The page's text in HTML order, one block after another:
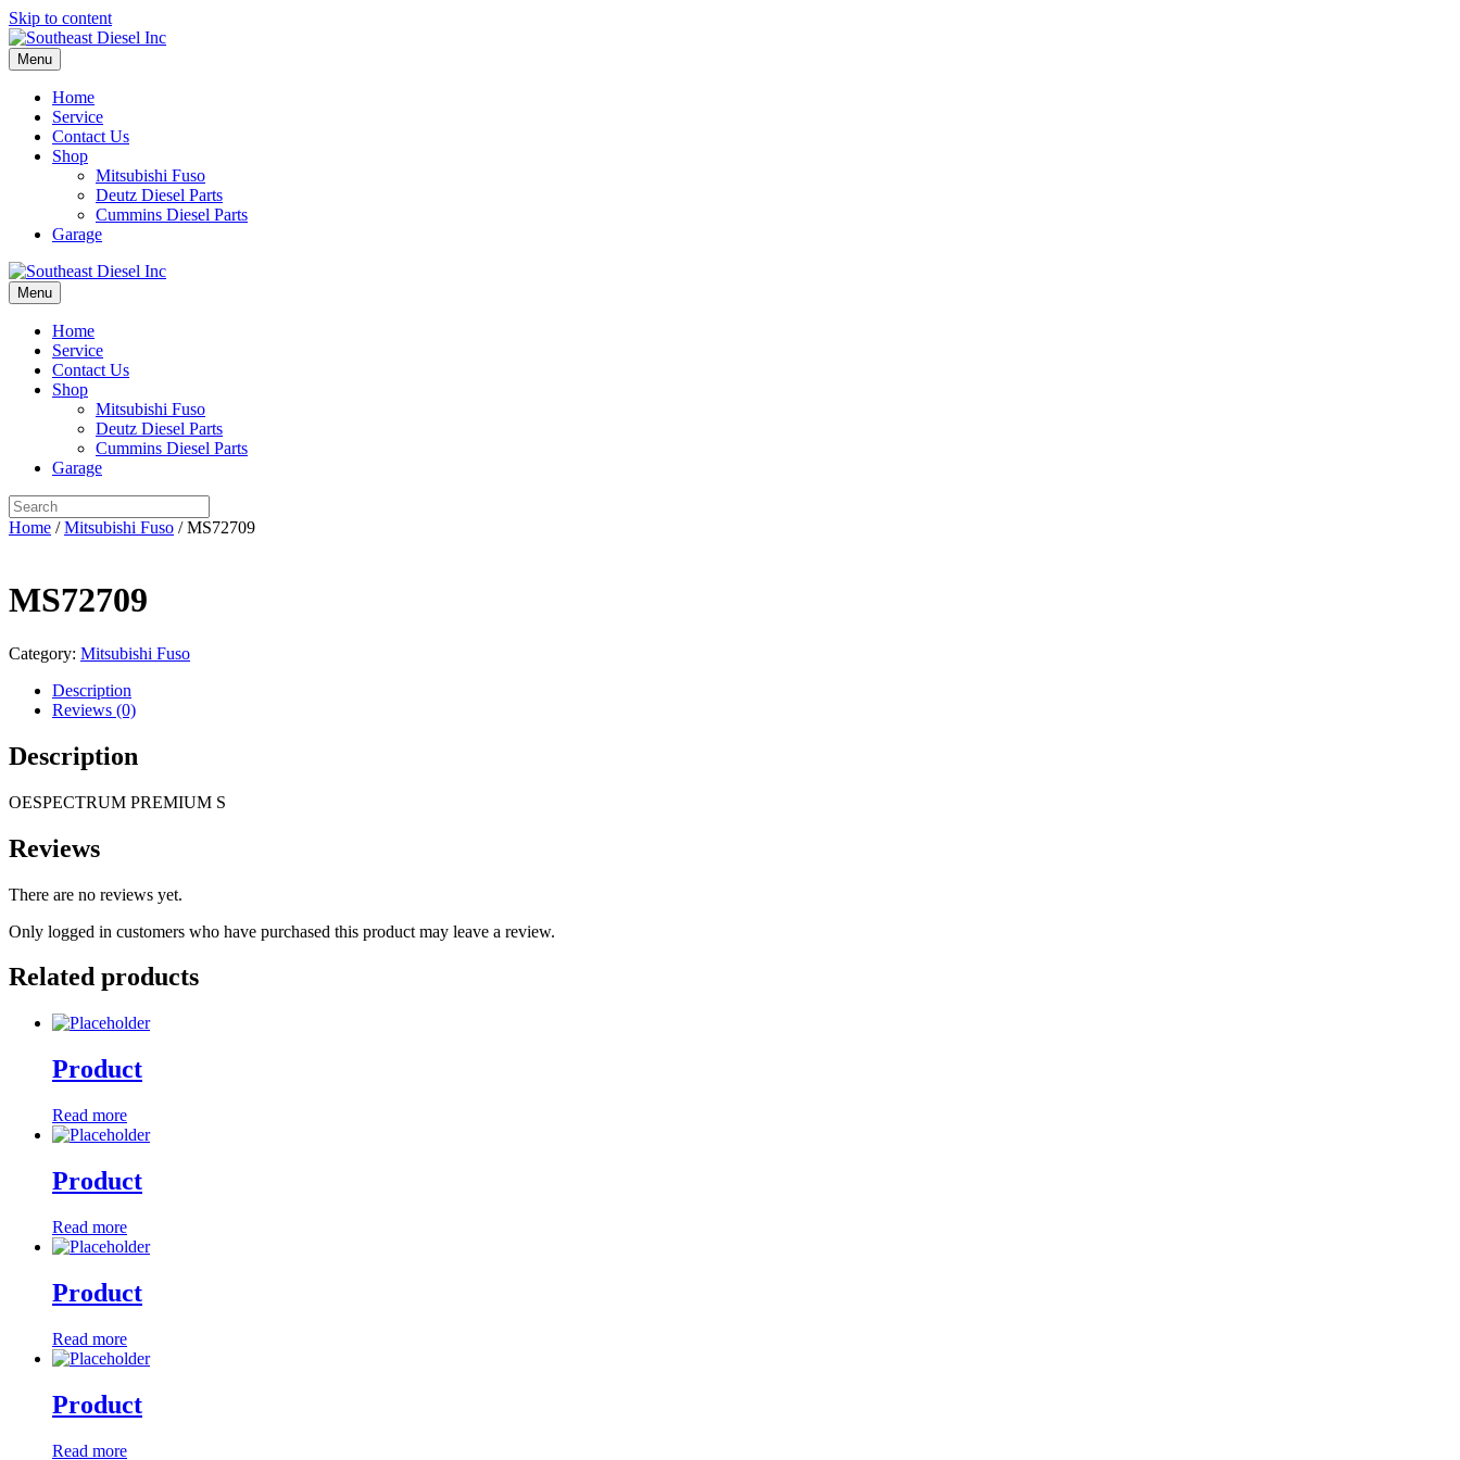
Skip to content
Menu
Home
Service
Contact Us
Shop
Mitsubishi Fuso
Deutz Diesel Parts
Cummins Diesel Parts
Garage
Menu
Home
Service
Contact Us
Shop
Mitsubishi Fuso
Deutz Diesel Parts
Cummins Diesel Parts
Garage
Home /Mitsubishi Fuso / MS72709
MS72709
Category: Mitsubishi Fuso
Description
Reviews (0)
Description
OESPECTRUM PREMIUM S
Reviews
There are no reviews yet.
Only logged in customers who have purchased this product may leave a review.
Related products
Product
Read more
Product
Read more
Product
Read more
Product
Read more